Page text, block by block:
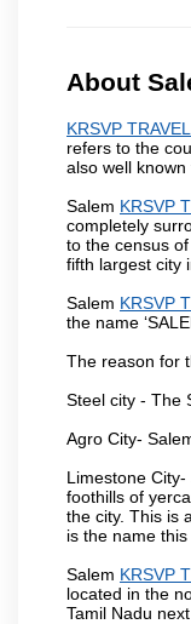
About
KRSVP
refers to the
also well known
Salem KRSVP
completely
to the census
fifth largest city
Salem KRSVP
the name
The reason for
Steel city - The
Agro City-
Limestone City-
foothills of
the city. This is
is the name
Salem KRSVP
located in the
Tamil Nadu